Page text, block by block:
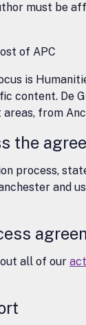
must be
of APC
is
content. De
areas, from
the
process,
and
all of our